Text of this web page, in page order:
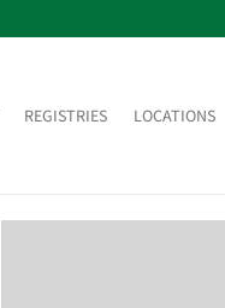
REGISTRIES LOCATIONS